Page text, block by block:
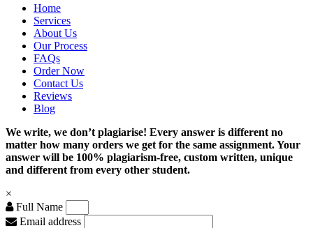
Home
Services
About Us
Our Process
FAQs
Order Now
Contact Us
Reviews
Blog
We write, we don’t plagiarise! Every answer is different no
matter how many orders we get for the same assignment. Your
answer will be 100% plagiarism-free, custom written, unique
and different from every other student.
×
Full Name
Email address